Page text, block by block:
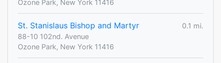
Ozone Park, New York 11416
St. Stanislaus Bishop and Martyr
0.1 mi.
88-10 102nd. Avenue
Ozone Park, New York 11416